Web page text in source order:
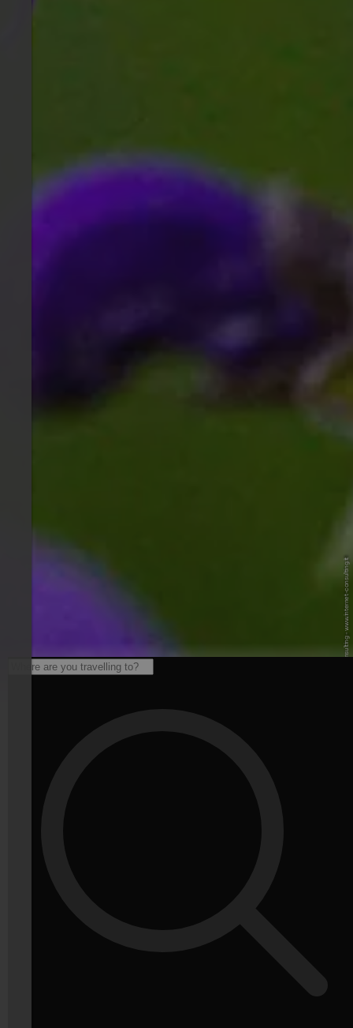
© Internet Consulting - www.internet-consulting.it